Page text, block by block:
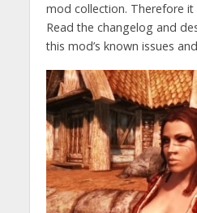
mod collection. Therefore
Read the changelog and
this mod’s known issues